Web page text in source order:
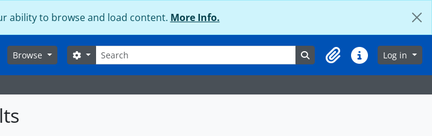
ability to browse and load content. More Info.
Browse Search
Search options Search in browse page
ClipboardQuick linksLog in